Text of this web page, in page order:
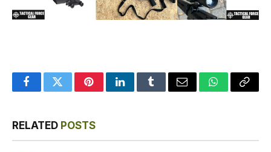
FacebookTwitterPinterestLinkedInTumblrEmail WhatsApp
Copy
RELATED POSTS